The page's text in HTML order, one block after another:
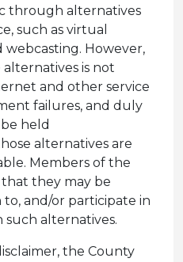
through alternatives
such as virtual
However,
is not
and other service
failures, and duly
held
alternatives are
Members of the
they may be
and/or participate in
such alternatives.
the County